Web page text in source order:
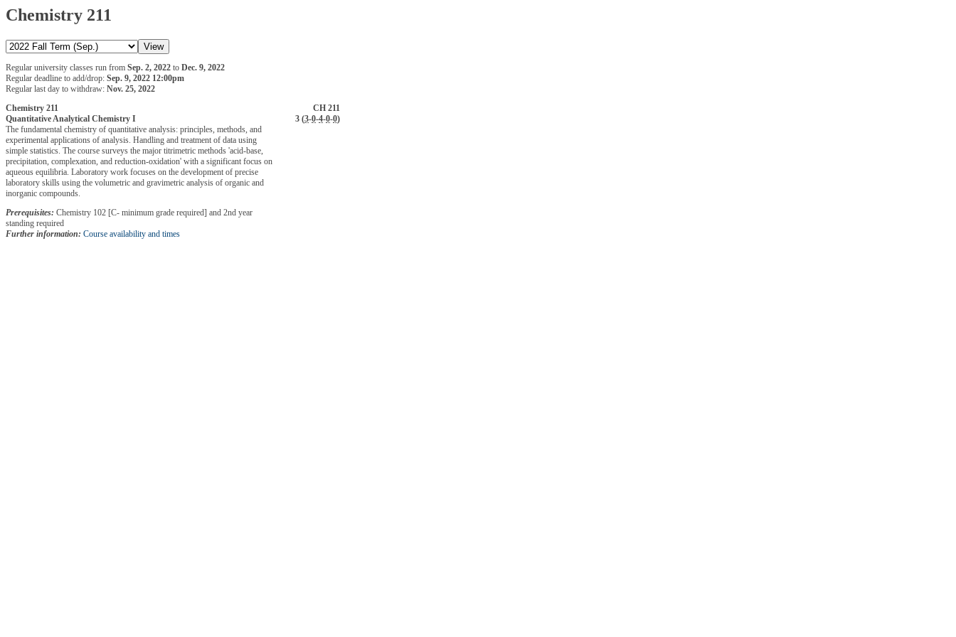
Chemistry 211
Regular university classes run from Sep. 2, 2022 to Dec. 9, 2022
Regular deadline to add/drop: Sep. 9, 2022 12:00pm
Regular last day to withdraw: Nov. 25, 2022
Chemistry 211
CH 211
Quantitative Analytical Chemistry I
3 (3-0-4-0-0)
The fundamental chemistry of quantitative analysis: principles, methods, and
experimental applications of analysis. Handling and treatment of data using
simple statistics. The course surveys the major titrimetric methods 'acid-base,
precipitation, complexation, and reduction-oxidation' with a significant focus on
aqueous equilibria. Laboratory work focuses on the development of precise
laboratory skills using the volumetric and gravimetric analysis of organic and
inorganic compounds.
Prerequisites: Chemistry 102 [C- minimum grade required] and 2nd year
standing required
Further information: Course availability and times